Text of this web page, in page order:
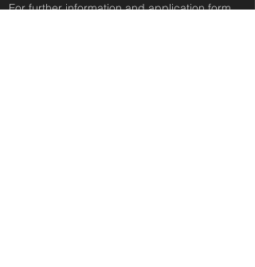
For further information and application form